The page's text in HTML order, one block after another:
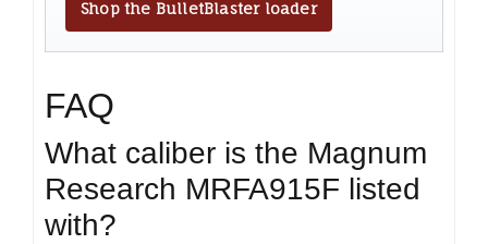
Shop the BulletBlaster loader
FAQ
What caliber is the Magnum
Research MRFA915F listed
with?